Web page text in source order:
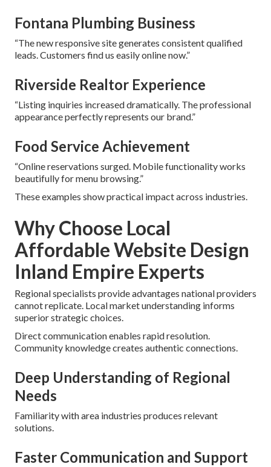
Fontana Plumbing Business
“The new responsive site generates consistent qualified
leads. Customers find us easily online now.”
Riverside Realtor Experience
“Listing inquiries increased dramatically. The professional
appearance perfectly represents our brand.”
Food Service Achievement
“Online reservations surged. Mobile functionality works
beautifully for menu browsing.”
These examples show practical impact across industries.
Why Choose Local
Affordable Website Design
Inland Empire Experts
Regional specialists provide advantages national providers
cannot replicate. Local market understanding informs
superior strategic choices.
Direct communication enables rapid resolution.
Community knowledge creates authentic connections.
Deep Understanding of Regional
Needs
Familiarity with area industries produces relevant
solutions.
Faster Communication and Support